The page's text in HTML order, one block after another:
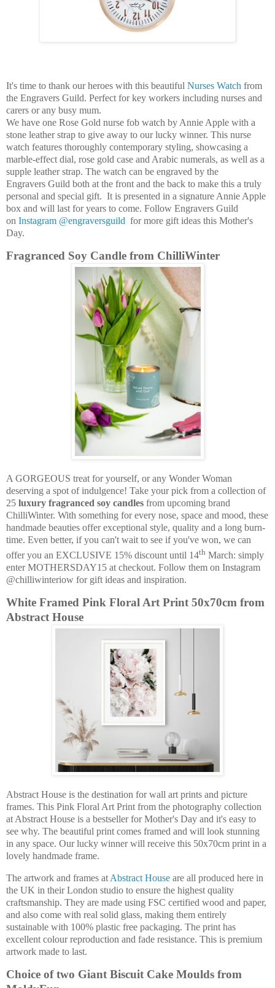
It's time to thank our heroes with this beautiful Nurses Watch from
the Engravers Guild. Perfect for key workers including nurses and
carers or any busy mum.
We have one Rose Gold nurse fob watch by Annie Apple with a
stone leather strap to give away to our lucky winner. This nurse
watch features thoroughly contemporary styling, showcasing a
marble-effect dial, rose gold case and Arabic numerals, as well as a
supple leather strap. The watch can be engraved by the
Engravers Guild both at the front and the back to make this a truly
personal and special gift. It is presented in a signature Annie Apple
box and will last for years to come. Follow Engravers Guild
on Instagram @engraversguild for more gift ideas this Mother's
Day.
Fragranced Soy Candle from ChilliWinter
A GORGEOUS treat for yourself, or any Wonder Woman
deserving a spot of indulgence! Take your pick from a collection of
25 luxury fragranced soy candles from upcoming brand
ChilliWinter. With something for every nose, space and mood, these
handmade beauties offer exceptional style, quality and a long burn-
time. Even better, if you can't wait to see if you've won, we can
offer you an EXCLUSIVE 15% discount until 14th March: simply
enter MOTHERSDAY15 at checkout. Follow them on Instagram
@chilliwinteriow for gift ideas and inspiration.
White Framed Pink Floral Art Print 50x70cm from
Abstract House
Abstract House is the destination for wall art prints and picture
frames. This Pink Floral Art Print from the photography collection
at Abstract House is a bestseller for Mother's Day and it's easy to
see why. The beautiful print comes framed and will look stunning
in any space. Our lucky winner will receive this 50x70cm print in a
lovely handmade frame.
The artwork and frames at Abstract House are all produced here in
the UK in their London studio to ensure the highest quality
craftsmanship. They are made using FSC certified wood and paper,
and also come with real solid glass, making them entirely
sustainable with 100% plastic free packaging. The print has
excellent colour reproduction and fade resistance. This is premium
artwork made to last.
Choice of two Giant Biscuit Cake Moulds from